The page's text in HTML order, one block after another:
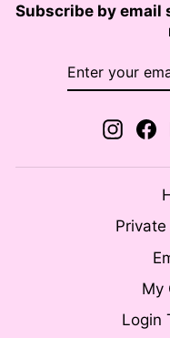
Subscribe by email
ENTER
SUBSCRIBE
My
Login